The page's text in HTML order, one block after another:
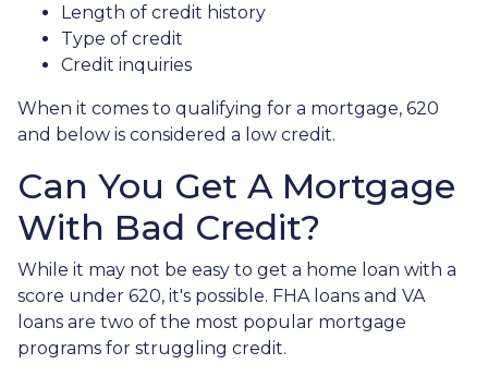
Length of credit history
Type of credit
Credit inquiries
When it comes to qualifying for a mortgage, 620
and below is considered a low credit.
Can You Get A Mortgage
With Bad Credit?
While it may not be easy to get a home loan with a
score under 620, it's possible. FHA loans and VA
loans are two of the most popular mortgage
programs for struggling credit.